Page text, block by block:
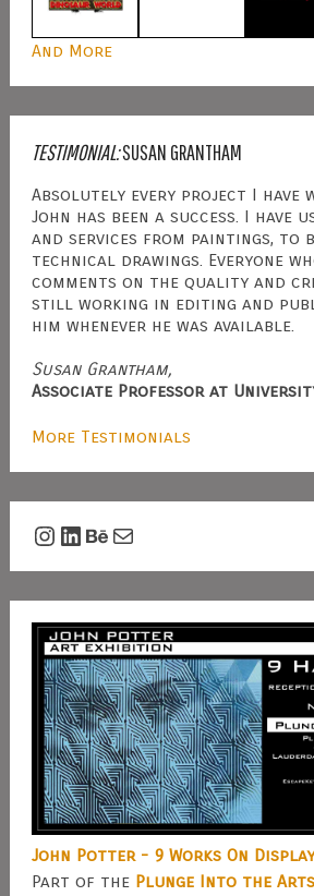
And More
TESTIMONIAL:SUSAN GRANTHAM
Absolutely every project I have
John has been a success. I have
and services from paintings, to
technical drawings. Everyone
comments on the quality and
still working in editing and
him whenever he was available.
Susan Grantham,
Associate Professor at
More Testimonials
Instagram
LinkedIn
Behance
Mail
John Potter - 9 Works On Display
Part of the Plunge Into the